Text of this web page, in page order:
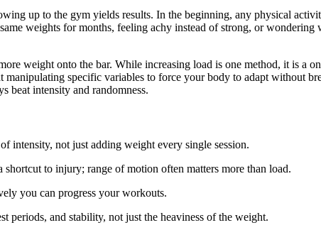
up to the gym yields results. In the beginning, any physical
weights for months, feeling achy instead of strong, or
weight onto the bar. While increasing load is one method, it is a
manipulating specific variables to force your body to adapt without
beat intensity and randomness.
intensity, not just adding weight every single session.
to injury; range of motion often matters more than load.
you can progress your workouts.
periods, and stability, not just the heaviness of the weight.